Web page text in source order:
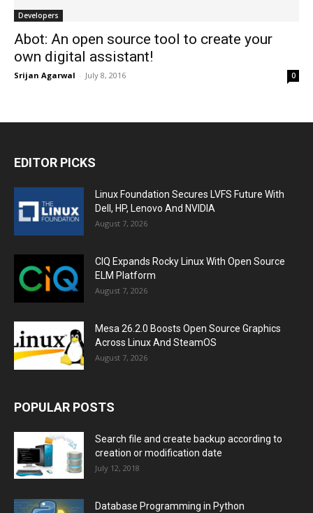
Developers
Abot: An open source tool to create your
own digital assistant!
Srijan Agarwal - July 8, 2016 0
EDITOR PICKS
Linux Foundation Secures LVFS Future With
Dell, HP, Lenovo And NVIDIA
August 7, 2026
CIQ Expands Rocky Linux With Open Source
ELM Platform
August 7, 2026
Mesa 26.2.0 Boosts Open Source Graphics
Across Linux And SteamOS
August 7, 2026
POPULAR POSTS
Search file and create backup according to
creation or modification date
July 12, 2018
Database Programming in Python